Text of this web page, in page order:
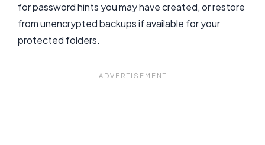
for password hints you may have created, or restore
from unencrypted backups if available for your
protected folders.